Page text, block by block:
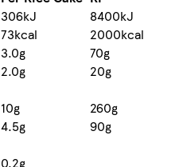
306kJ
8400kJ
73kcal
2000kcal
3.0g
70g
2.0g
20g
10g
260g
4.5g
90g
0.2g